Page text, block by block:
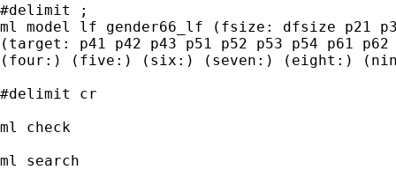
#delimit ;
ml model lf gender66_lf (fsize: dfsize p21
(target: p41 p42 p43 p51 p52 p53 p54 p61
(four:) (five:) (six:) (seven:) (eight:)
#delimit cr
ml check
ml search